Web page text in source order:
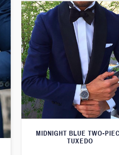
MIDNIGHT BLUE TWO-
TUXEDO